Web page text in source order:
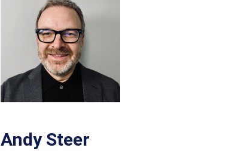
Andy Steer